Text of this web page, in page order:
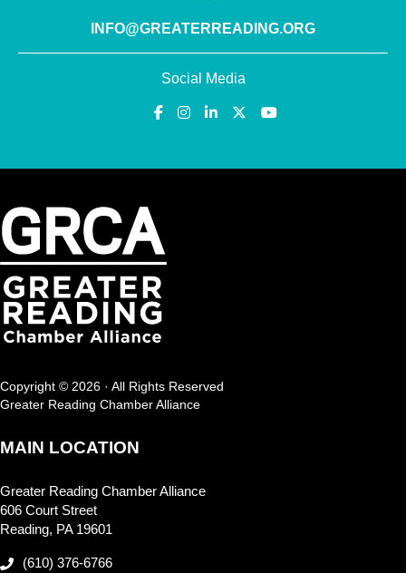
INFO@GREATERREADING.ORG
Social Media
Copyright © 2026 · All Rights Reserved
Greater Reading Chamber Alliance
MAIN LOCATION
Greater Reading Chamber Alliance
606 Court Street
Reading, PA 19601
(610) 376-6766